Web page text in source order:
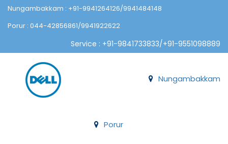
Nungambakkam : +91-9941264126/9941484148
Porur : 044-42856861/9941922622
Service : +91-9841733833/+91-9551098889
Nungambakkam
Porur